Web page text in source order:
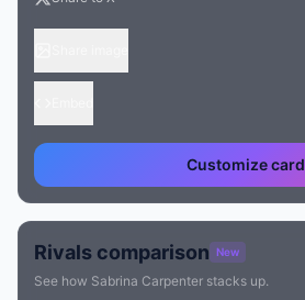
Customize card
Rivals comparison New
See how Sabrina Carpenter stacks up.